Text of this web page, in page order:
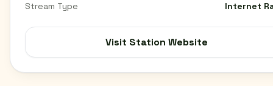
Stream Type Internet
Visit Station Website